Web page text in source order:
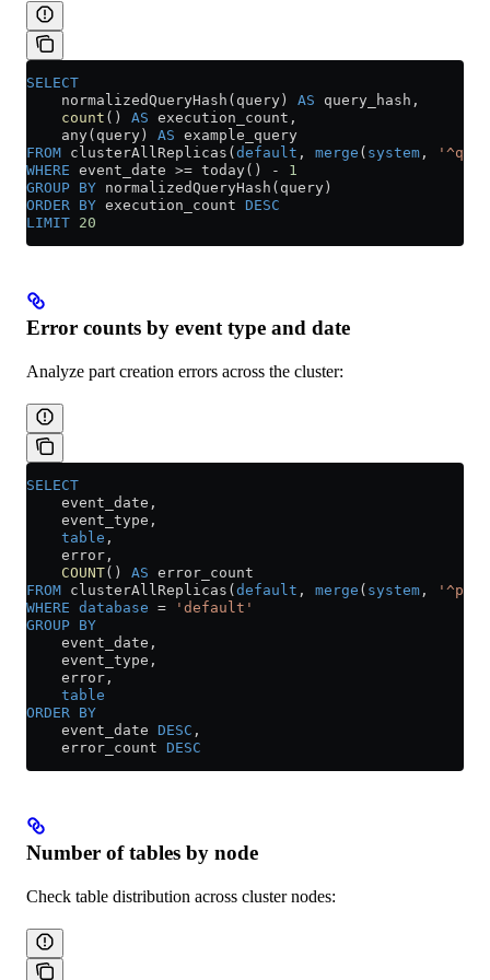
SELECT
    normalizedQueryHash(query)
AS query_hash,
    count
() AS execution_count,
    any(query)
AS example_query
FROM clusterAllReplicas( default , merge ( system ,
WHERE event_date >= today() -
1
GROUP BY normalizedQueryHash(query)
ORDER BY execution_count DESC
LIMIT 20
Error counts by event type and date
Analyze part creation errors across the cluster:
SELECT
    event_date,
    event_type,
    table
,
    error,
    COUNT
() AS error_count
FROM clusterAllReplicas( default , merge ( system ,
WHERE database = 'default'
GROUP BY
    event_date,
    event_type,
    error,
    table
ORDER BY
    event_date
DESC ,
    error_count
DESC
Number of tables by node
Check table distribution across cluster nodes: